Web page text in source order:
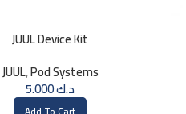
JUUL Device Kit
JUUL,Pod Systems
د.ك5.000